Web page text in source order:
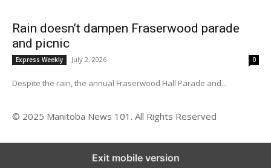
Rain doesn’t dampen Fraserwood parade
and picnic
Express Weekly July 2, 2026 0
Despite the rain, the annual Fraserwood Hall Parade and...
© 2025 Manitoba News 101. All Rights Reserved
Exit mobile version